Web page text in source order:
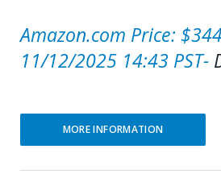
Amazon.com Price: $
11/12/2025 14:43 PST-
MORE INFORMATION